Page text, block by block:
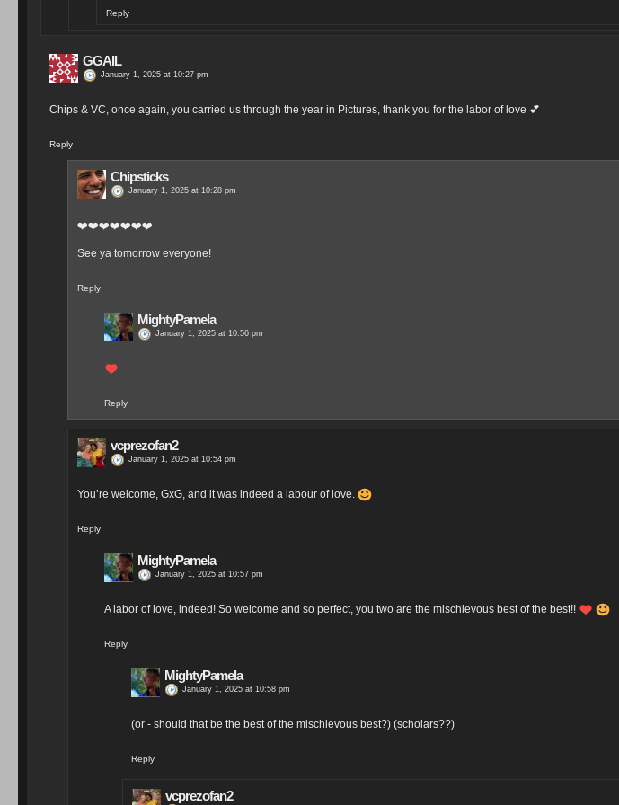
Reply
GGAIL
January 1, 2025 at 10:27 pm
Chips & VC, once again, you carried us through the year in Pictures, thank you for the labor of love 💕
Reply
Chipsticks
January 1, 2025 at 10:28 pm
❤️❤️❤️❤️❤️❤️❤️
See ya tomorrow everyone!
Reply
MightyPamela
January 1, 2025 at 10:56 pm
Reply
vcprezofan2
January 1, 2025 at 10:54 pm
You’re welcome, GxG, and it was indeed a labour of love.
Reply
MightyPamela
January 1, 2025 at 10:57 pm
A labor of love, indeed! So welcome and so perfect, you two are the mischievous best of the best!!
Reply
MightyPamela
January 1, 2025 at 10:58 pm
(or - should that be the best of the mischievous best?) (scholars??)
Reply
vcprezofan2